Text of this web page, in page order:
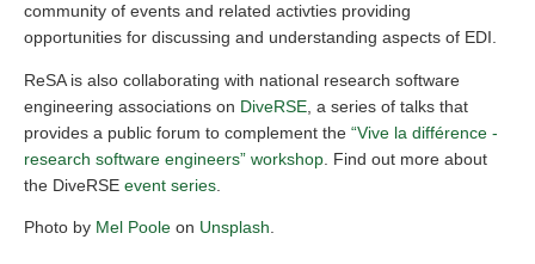
community of events and related activties providing
opportunities for discussing and understanding aspects of EDI.
ReSA is also collaborating with national research software
engineering associations on DiveRSE , a series of talks that
provides a public forum to complement the “Vive la différence -
research software engineers” workshop . Find out more about
the DiveRSE event series
Photo by Mel Poole on Unsplash.